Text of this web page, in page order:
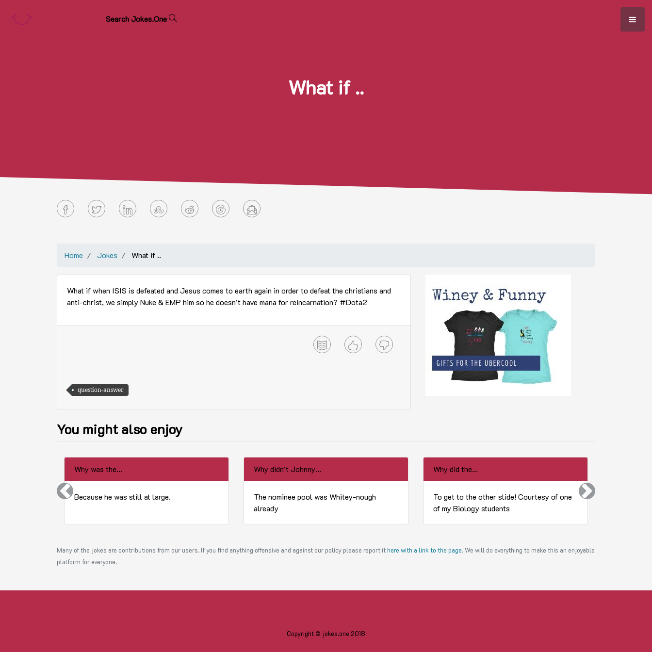
SearchJokes.One
What if ..
Home Jokes What if ..
What if when ISIS is defeated and Jesus comes to earth again in order to defeat the christians and
anti-christ, we simply Nuke & EMP him so he doesn't have mana for reincarnation? #Dota2
question-answer
You might also enjoy
Why was the...
Because he was still at large.
Why didn't Johnny...
The nominee pool was Whitey-nough
already
Why did the...
To get to the other slide! Courtesy of one
of my Biology students
Previous Next
Many of the jokes are contributions from our users. If you find anything offensive and against our policy please report ithere with a link to the page. We will do everything to make this an enjoyable
platform for everyone.
Copyright © jokes.one 2018